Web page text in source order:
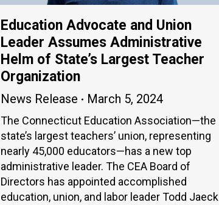
Education Advocate and Union
Leader Assumes Administrative
Helm of State’s Largest Teacher
Organization
News Release March 5, 2024
The Connecticut Education Association—the
state’s largest teachers’ union, representing
nearly 45,000 educators—has a new top
administrative leader. The CEA Board of
Directors has appointed accomplished
education, union, and labor leader Todd Jaeck